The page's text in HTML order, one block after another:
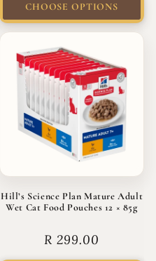
CHOOSE OPTIONS
Hill’s Science Plan Mature Adult
Wet Cat Food Pouches 12 × 85g
Regular
R 299.00